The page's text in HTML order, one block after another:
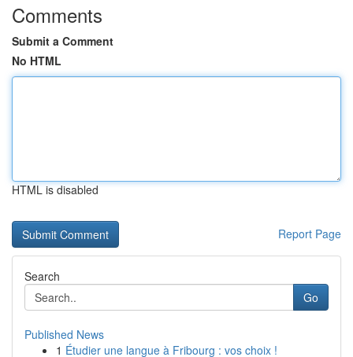
Comments
Submit a Comment
No HTML
HTML is disabled
Report Page
Search
Go
Published News
1 Étudier une langue à Fribourg : vos choix !